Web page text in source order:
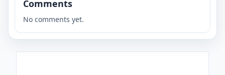
Comments
No comments yet.